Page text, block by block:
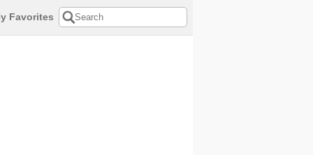
Favorites